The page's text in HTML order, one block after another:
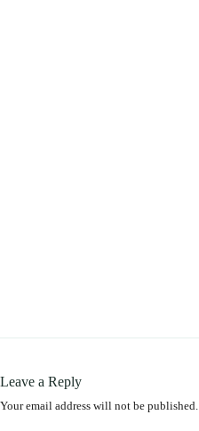
Leave a Reply
Your email address will not be published.